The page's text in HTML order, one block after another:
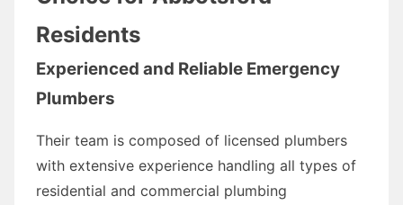
Residents
Experienced and Reliable Emergency
Plumbers
Their team is composed of licensed plumbers
with extensive experience handling all types of
residential and commercial plumbing